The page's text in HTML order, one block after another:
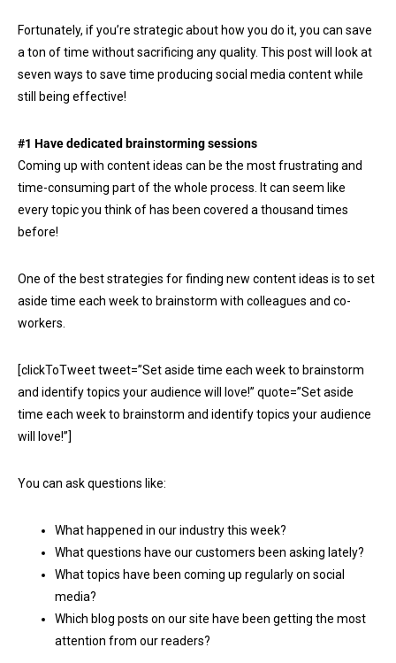
Fortunately, if you’re strategic about how you do it, you can save
a ton of time without sacrificing any quality. This post will look at
seven ways to save time producing social media content while
still being effective!
#1 Have dedicated brainstorming sessions
Coming up with content ideas can be the most frustrating and
time-consuming part of the whole process. It can seem like
every topic you think of has been covered a thousand times
before!
One of the best strategies for finding new content ideas is to set
aside time each week to brainstorm with colleagues and co-
workers.
[clickToTweet tweet=”Set aside time each week to brainstorm
and identify topics your audience will love!” quote=”Set aside
time each week to brainstorm and identify topics your audience
will love!”]
You can ask questions like:
What happened in our industry this week?
What questions have our customers been asking lately?
What topics have been coming up regularly on social
media?
Which blog posts on our site have been getting the most
attention from our readers?